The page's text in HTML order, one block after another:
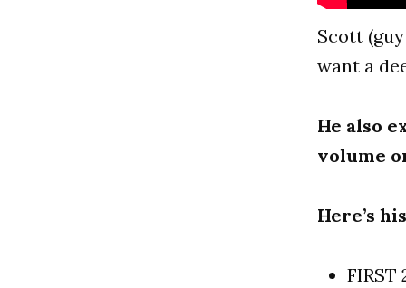
Scott
want a
He also
volume
Here’s
FIRST